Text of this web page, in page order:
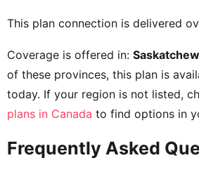
This plan connection is delivered
Coverage is offered in:
of these provinces, this plan is
today. If your region is not listed,
plans in Canada to find options in
Frequently Asked